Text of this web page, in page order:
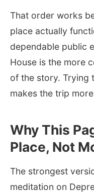
That order works
place actually
dependable public
House is the more
of the story. Trying
makes the trip
Why This
Place, Not
The strongest
meditation on